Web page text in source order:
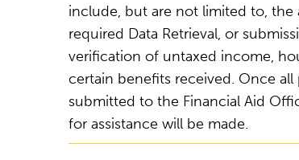
include, but are not limited to,
required Data Retrieval, or
verification of untaxed income,
certain benefits received. Once
submitted to the Financial Aid
for assistance will be made.